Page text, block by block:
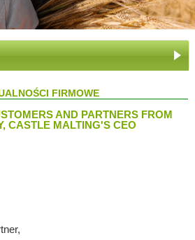
FIRMOWE
AND PARTNERS FROM
CASTLE MALTING'S CEO